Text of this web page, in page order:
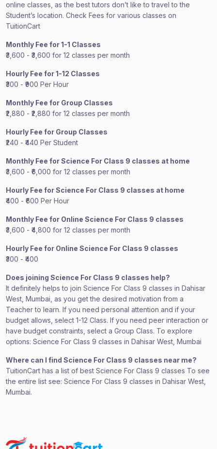
online classes, as the best tutors don’t like to travel to the
Student’s location. Check Fees for various classes on
TuitionCart
Monthly Fee for 1-1 Classes
₹3,600 - ₹3,600 for 12 classes per month
Hourly Fee for 1-12 Classes
₹300 - ₹900 Per Hour
Monthly Fee for Group Classes
₹2,880 - ₹2,880 for 12 classes per month
Hourly Fee for Group Classes
₹240 - ₹440 Per Student
Monthly Fee for Science For Class 9 classes at home
₹3,600 - ₹6,000 for 12 classes per month
Hourly Fee for Science For Class 9 classes at home
₹400 - ₹600 Per Hour
Monthly Fee for Online Science For Class 9 classes
₹3,600 - ₹4,800 for 12 classes per month
Hourly Fee for Online Science For Class 9 classes
₹300 - ₹400
Does joining Science For Class 9 classes help?
It definitely helps to join Science For Class 9 classes in Dahisar
West, Mumbai, as you get the desired motivation from a
Teacher to learn. If you need personal attention and if your
budget allows, select 1-12 Class. If you need peer interaction or
have budget constraints, select a Group Class. To explore
options: Science For Class 9 classes in Dahisar West, Mumbai
Where can I find Science For Class 9 classes near me?
TuitionCart has a list of best Science For Class 9 classes To see
the entire list see: Science For Class 9 classes in Dahisar West,
Mumbai.